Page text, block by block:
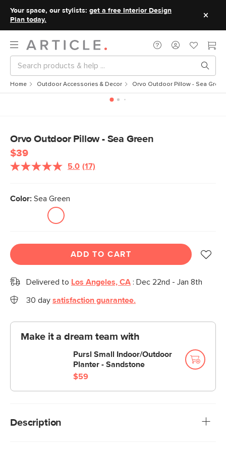
Your space, our stylists: get a free Interior Design
Plan today.
Home Outdoor Accessories & Decor Orvo Outdoor Pillow - Sea Green
Orvo Outdoor Pillow - Sea Green
$39
5.0 Read
(17)
Color: Sea Green
ADD TO CART
Delivered to Los Angeles, CA : Dec 22nd - Jan 8th
30 day satisfaction guarantee.
Make it a dream team with
Pursl Small Indoor/Outdoor
Planter - Sandstone
$59
Description